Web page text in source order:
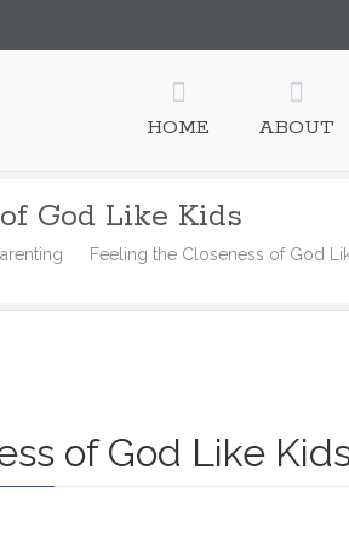
HOME ABOUT
God Like Kids
Feeling the Closeness of God
of God Like